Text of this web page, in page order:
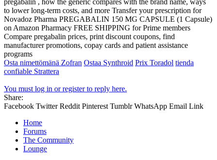
pregabalin , how the generic compares with the brand name, ways
to lower long-term costs, and more Transfer your prescription for
Novadoz Pharma PREGABALIN 150 MG CAPSULE (1 Capsule)
on Amazon Pharmacy FREE SHIPPING for Prime members
Compare pregabalin prices, print discount coupons, find
manufacturer promotions, copay cards and patient assistance
programs
Osta nimettömänä Zofran Ostaa Synthroid Prix Toradol tienda
confiable Strattera
You must log in or register to reply here.
Share:
Facebook Twitter Reddit Pinterest Tumblr WhatsApp Email Link
Home
Forums
The Community
Lounge